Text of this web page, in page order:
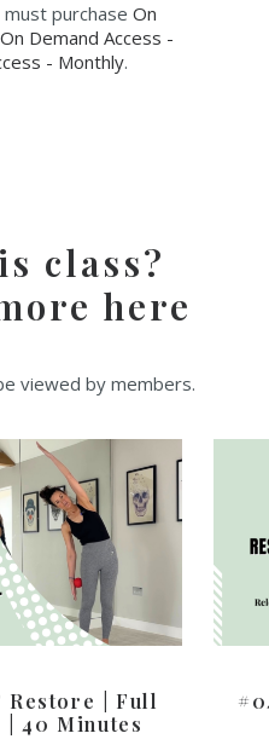
purchase On
On Demand Access -
- Monthly.
class?
here
viewed by members.
Restore | Full
| 40 Minutes